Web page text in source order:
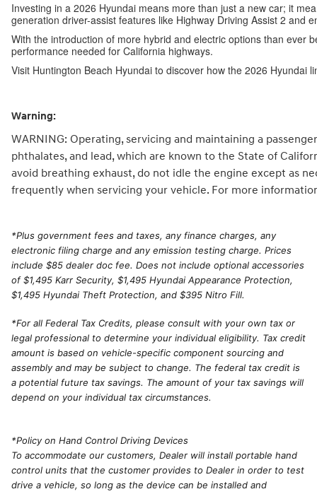
Investing in a 2026 Hyundai means more than just a new car; it
generation driver-assist features like Highway Driving Assist 2 and
With the introduction of more hybrid and electric options than ever
performance needed for California highways.
Visit Huntington Beach Hyundai to discover how the 2026 Hyundai
Warning:
WARNING: Operating, servicing and maintaining a
phthalates, and lead, which are known to the State of
avoid breathing exhaust, do not idle the engine except as
frequently when servicing your vehicle. For more
*Plus government fees and taxes, any finance charges, any
electronic filing charge and any emission testing charge. Prices
include $85 dealer doc fee. Does not include optional accessories
of $1,495 Karr Security, $1,495 Hyundai Appearance Protection,
$1,495 Hyundai Theft Protection, and $395 Nitro Fill.
*For all Federal Tax Credits, please consult with your own tax or
legal professional to determine your individual eligibility. Tax credit
amount is based on vehicle-specific component sourcing and
assembly and may be subject to change. The federal tax credit is
a potential future tax savings. The amount of your tax savings will
depend on your individual tax circumstances.
*Policy on Hand Control Driving Devices
To accommodate our customers, Dealer will install portable hand
control units that the customer provides to Dealer in order to test
drive a vehicle, so long as the device can be installed and